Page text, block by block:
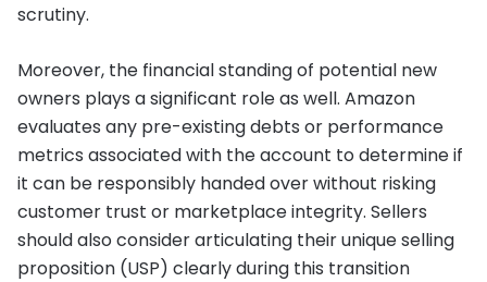
scrutiny.
Moreover, the financial standing of potential new
owners plays a significant role as well. Amazon
evaluates any pre-existing debts or performance
metrics associated with the account to determine if
it can be responsibly handed over without risking
customer trust or marketplace integrity. Sellers
should also consider articulating their unique selling
proposition (USP) clearly during this transition